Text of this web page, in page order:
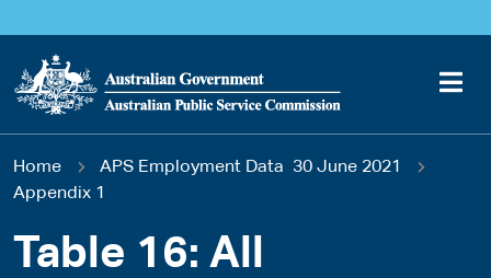
a
a
Main
navigation
You
here
Home
APS Employment Data 30 June 2021
Appendix 1
Table 16: All